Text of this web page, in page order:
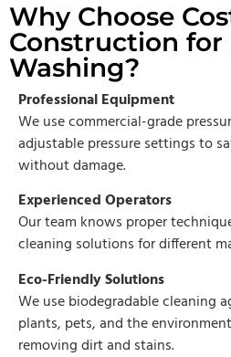
Why Choose
Construction for
Washing?
Professional Equipment
We use commercial-grade
adjustable pressure settings to
without damage.
Experienced Operators
Our team knows proper
cleaning solutions for different
Eco-Friendly Solutions
We use biodegradable cleaning
plants, pets, and the
removing dirt and stains.